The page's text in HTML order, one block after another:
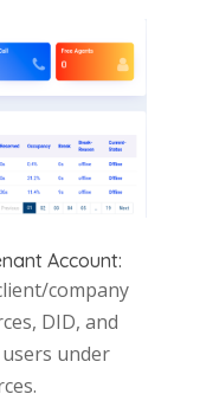
Account:
company
DID, and
under